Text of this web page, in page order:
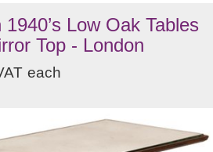
Low Oak Tables
Top - London
each